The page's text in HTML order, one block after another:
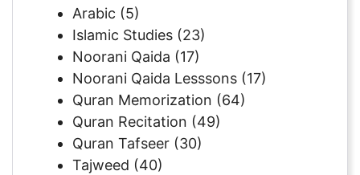
Arabic (5)
Islamic Studies (23)
Noorani Qaida (17)
Noorani Qaida Lesssons (17)
Quran Memorization (64)
Quran Recitation (49)
Quran Tafseer (30)
Tajweed (40)